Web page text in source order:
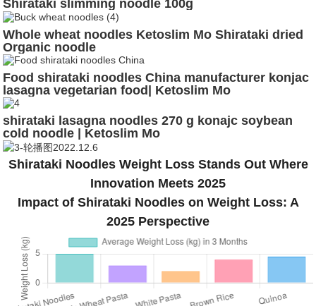
Shirataki slimming noodle 100g
Whole wheat noodles Ketoslim Mo Shirataki dried
Organic noodle
Food shirataki noodles China manufacturer konjac
lasagna vegetarian food| Ketoslim Mo
shirataki lasagna noodles 270 g konajc soybean
cold noodle | Ketoslim Mo
Shirataki Noodles Weight Loss Stands Out Where
Innovation Meets 2025
Impact of Shirataki Noodles on Weight Loss: A
2025 Perspective